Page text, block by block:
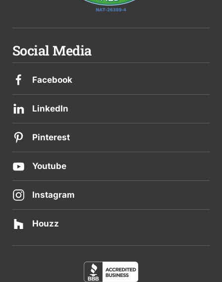
Social Media
Facebook
LinkedIn
Pinterest
Youtube
Instagram
Houzz